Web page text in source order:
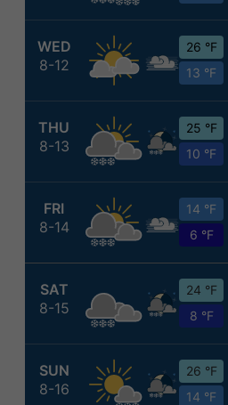
WED
8-12
26 °F
13 °F
THU
8-13
25 °F
10 °F
FRI
8-14
14 °F
6 °F
SAT
8-15
24 °F
8 °F
SUN
8-16
26 °F
14 °F